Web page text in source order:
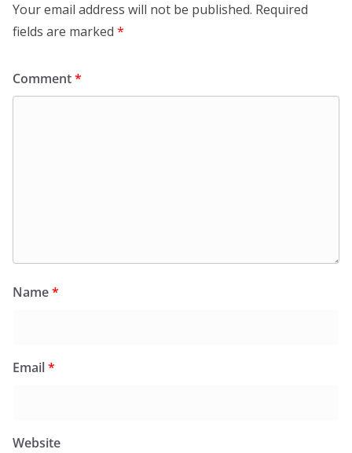
Your email address will not be published. Required
fields are marked *
Comment*
Name*
Email*
Website